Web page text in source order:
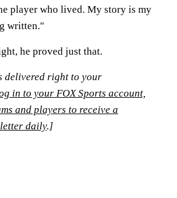
player who lived. My story is my
written."
he proved just that.
delivered right to your
in to your FOX Sports account,
and players to receive a
daily.]